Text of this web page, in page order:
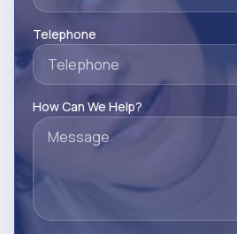
Telephone
How Can We Help?